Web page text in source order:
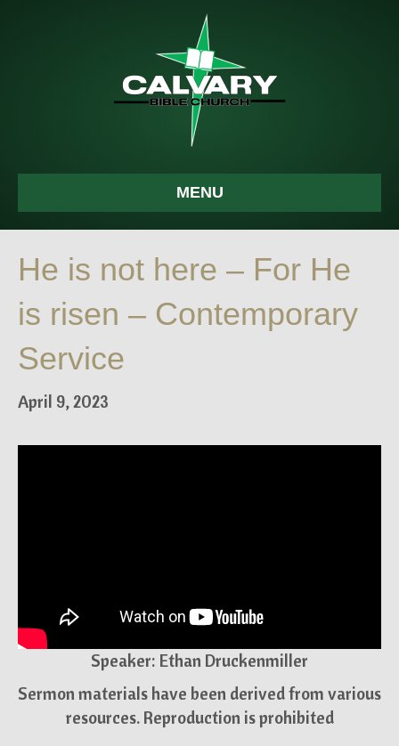
MENU
He is not here – For He
is risen – Contemporary
Service
April 9, 2023
Speaker: Ethan Druckenmiller
Sermon materials have been derived from various
resources. Reproduction is prohibited